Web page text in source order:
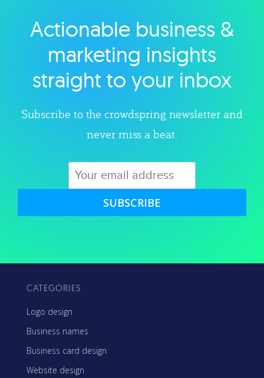
Explore category
Actionable business &
marketing insights
straight to your inbox
Subscribe to the crowdspring newsletter and
never miss a beat.
SUBSCRIBE
CATEGORIES
Logo design
Business names
Business card design
Website design